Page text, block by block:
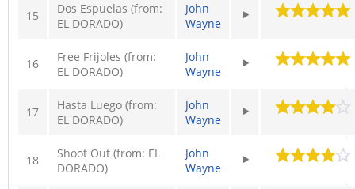
15
Dos Espuelas (from:
EL DORADO)
John
Wayne
16
Free Frijoles (from:
EL DORADO)
John
Wayne
17
Hasta Luego (from:
EL DORADO)
John
Wayne
18
Shoot Out (from: EL
DORADO)
John
Wayne